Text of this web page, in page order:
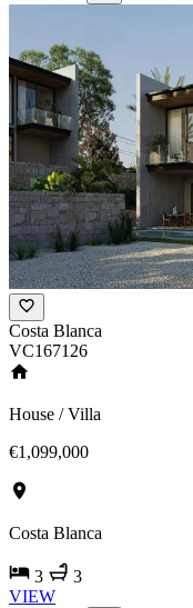
Costa Blanca
VC167126
House / Villa
€1,099,000
Costa Blanca
3
3
VIEW